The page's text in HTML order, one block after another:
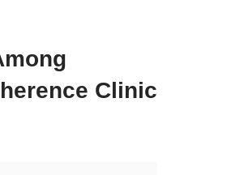
Clinic